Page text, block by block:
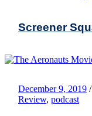
Screener
December 9, 2019 /
Review, podcast